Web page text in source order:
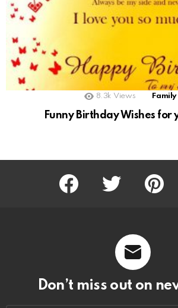
8.3k Views Family
Funny Birthday Wishes for
Facebook Twitter
Don’t miss out on